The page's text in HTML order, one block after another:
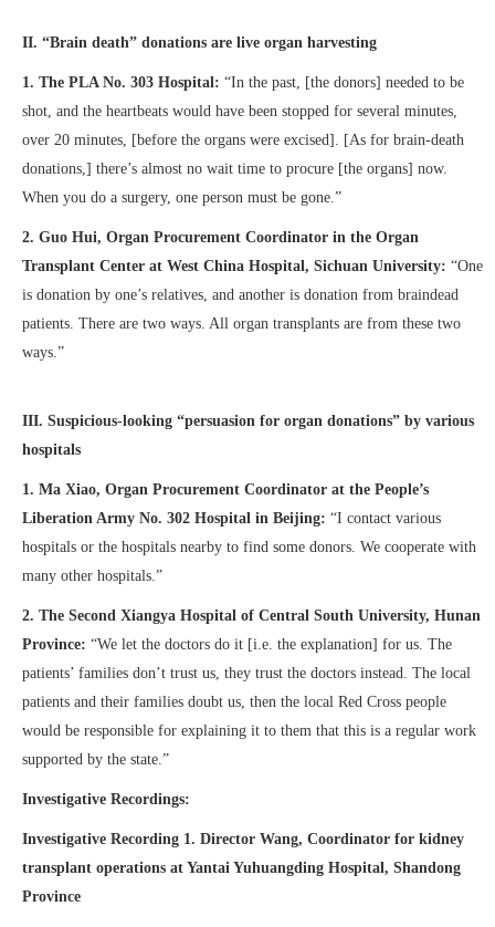
II. “Brain death” donations are live organ harvesting
1. The PLA No. 303 Hospital: “In the past, [the donors] needed to be
shot, and the heartbeats would have been stopped for several minutes,
over 20 minutes, [before the organs were excised]. [As for brain-death
donations,] there’s almost no wait time to procure [the organs] now.
When you do a surgery, one person must be gone.”
2. Guo Hui, Organ Procurement Coordinator in the Organ
Transplant Center at West China Hospital, Sichuan University: “One
is donation by one’s relatives, and another is donation from braindead
patients. There are two ways. All organ transplants are from these two
ways.”
III. Suspicious-looking “persuasion for organ donations” by various
hospitals
1. Ma Xiao, Organ Procurement Coordinator at the People’s
Liberation Army No. 302 Hospital in Beijing: “I contact various
hospitals or the hospitals nearby to find some donors. We cooperate with
many other hospitals.”
2. The Second Xiangya Hospital of Central South University, Hunan
Province: “We let the doctors do it [i.e. the explanation] for us. The
patients’ families don’t trust us, they trust the doctors instead. The local
patients and their families doubt us, then the local Red Cross people
would be responsible for explaining it to them that this is a regular work
supported by the state.”
Investigative Recordings:
Investigative Recording 1. Director Wang, Coordinator for kidney
transplant operations at Yantai Yuhuangding Hospital, Shandong
Province